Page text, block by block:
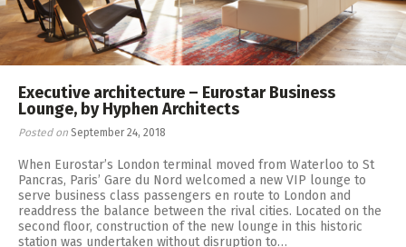
Executive architecture – Eurostar Business
Lounge, by Hyphen Architects
Posted on September 24, 2018
When Eurostar’s London terminal moved from Waterloo to St
Pancras, Paris’ Gare du Nord welcomed a new VIP lounge to
serve business class passengers en route to London and
readdress the balance between the rival cities. Located on the
second floor, construction of the new lounge in this historic
station was undertaken without disruption to…